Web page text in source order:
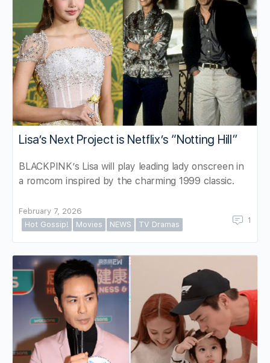
Lisa’s Next Project is Netflix’s “Notting Hill”
BLACKPINK’s Lisa will play leading lady onscreen in
a romcom inspired by the charming 1999 classic.
February 7, 2026
Hot Gossip!
Movies NEWS TV Dramas 1